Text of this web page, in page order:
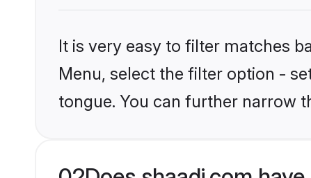
It is very easy to filter matches
Menu, select the filter option -
tongue. You can further narrow